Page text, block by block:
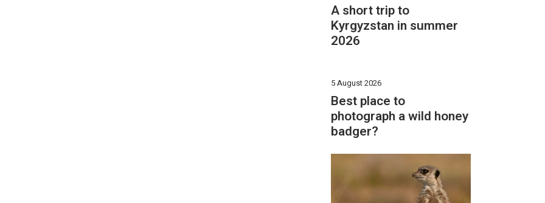
A short trip to
Kyrgyzstan in summer
2026
5 August 2026
Best place to
photograph a wild honey
badger?